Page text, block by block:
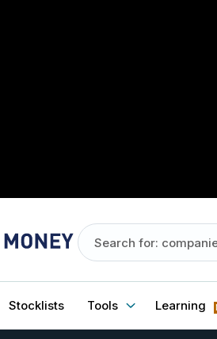
Stocklists Tools Learning